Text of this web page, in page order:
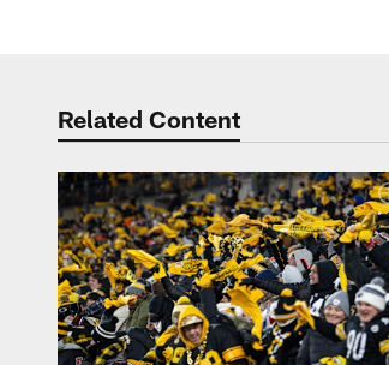
Related Content